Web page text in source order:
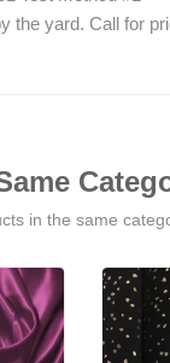
the yard. Call for
in the same